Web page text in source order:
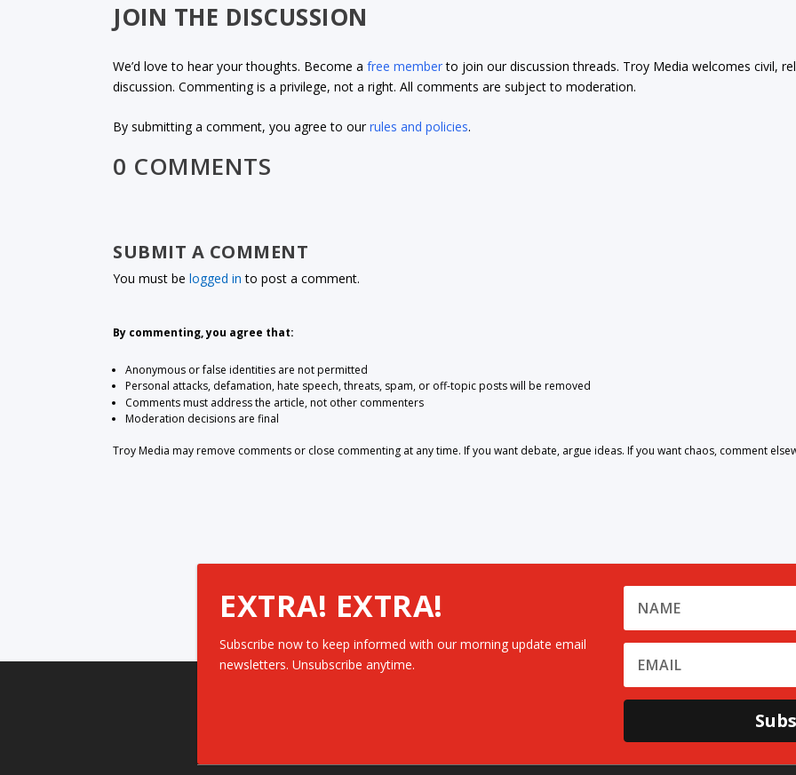
JOIN THE DISCUSSION
We’d love to hear your thoughts. Become afree memberto join our discussion threads. Troy Media welcomes civil,
discussion. Commenting is a privilege, not a right. All comments are subject to moderation.
By submitting a comment, you agree to ourrules and policies.
0 COMMENTS
SUBMIT A COMMENT
You must belogged in to post a comment.
By commenting, you agree that:
Anonymous or false identities are not permitted
Personal attacks, defamation, hate speech, threats, spam, or off-topic posts will be removed
Comments must address the article, not other commenters
Moderation decisions are final
Troy Media may remove comments or close commenting at any time. If you want debate, argue ideas. If you want chaos, comment
EXTRA! EXTRA!
Subscribe now to keep informed with our morning update email
newsletters. Unsubscribe anytime.